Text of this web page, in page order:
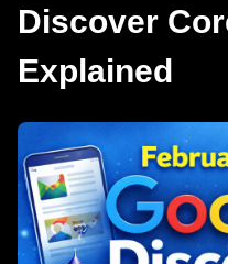
Discover
Explained